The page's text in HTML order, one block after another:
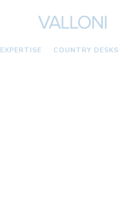
EXPERTISE COUNTRY DESKS